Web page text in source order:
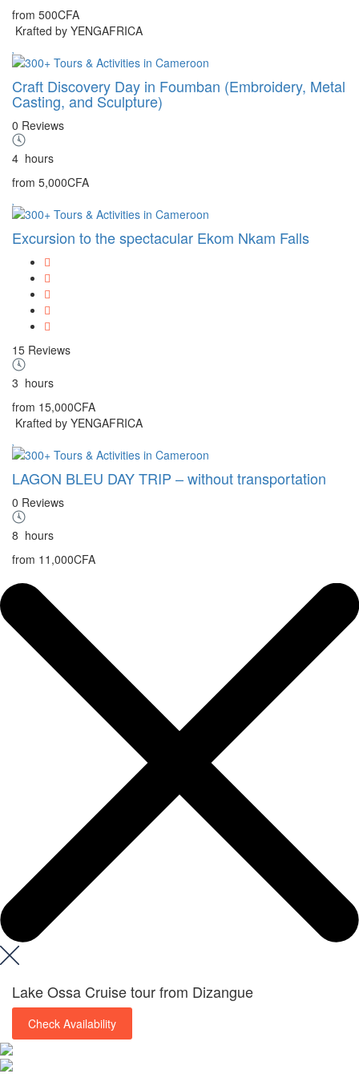
from 500CFA
Krafted by YENGAFRICA
Craft Discovery Day in Foumban (Embroidery, Metal
Casting, and Sculpture)
0 Reviews
4 hours
from 5,000CFA
Excursion to the spectacular Ekom Nkam Falls
15 Reviews
3 hours
from 15,000CFA
Krafted by YENGAFRICA
LAGON BLEU DAY TRIP – without transportation
0 Reviews
8 hours
from 11,000CFA
Lake Ossa Cruise tour from Dizangue
Check Availability